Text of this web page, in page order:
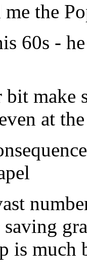
the
60s -
bit make
at
is much